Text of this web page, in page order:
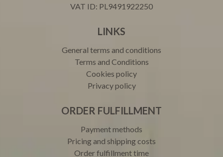
VAT ID: PL9491922250
LINKS
General terms and conditions
Terms and Conditions
Cookies policy
Privacy policy
ORDER FULFILLMENT
Payment methods
Pricing and shipping costs
Order fulfillment time